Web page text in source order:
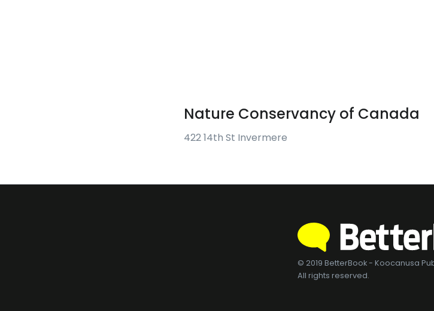
Nature Conservancy of Canada
422 14th St Invermere
© 2019 BetterBook - Koocanusa
All rights reserved.